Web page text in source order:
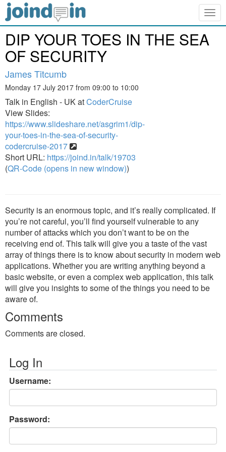
DIP YOUR TOES IN THE SEA
OF SECURITY
James Titcumb
Monday 17 July 2017 from 09:00 to 10:00
Talk in English - UK atCoderCruise
View Slides:
https://www.slideshare.net/asgrim1/dip-
your-toes-in-the-sea-of-security-
codercruise-2017
Short URL: https://joind.in/talk/19703
(QR-Code (opens in new window))
Security is an enormous topic, and it’s really complicated. If
you’re not careful, you’ll find yourself vulnerable to any
number of attacks which you don’t want to be on the
receiving end of. This talk will give you a taste of the vast
array of things there is to know about security in modern web
applications. Whether you are writing anything beyond a
basic website, or even a complex web application, this talk
will give you insights to some of the things you need to be
aware of.
Comments
Comments are closed.
Log In
Username:
Password: